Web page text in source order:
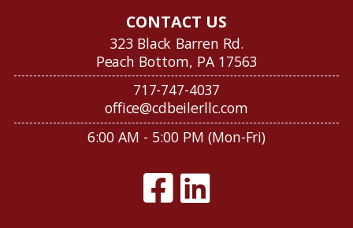
CONTACT US
323 Black Barren Rd.
Peach Bottom, PA 17563
717-747-4037
office@cdbeilerllc.com
6:00 AM - 5:00 PM (Mon-Fri)